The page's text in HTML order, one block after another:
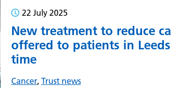
22 July 2025
New treatment to reduce
offered to patients in
time
Cancer, Trust news